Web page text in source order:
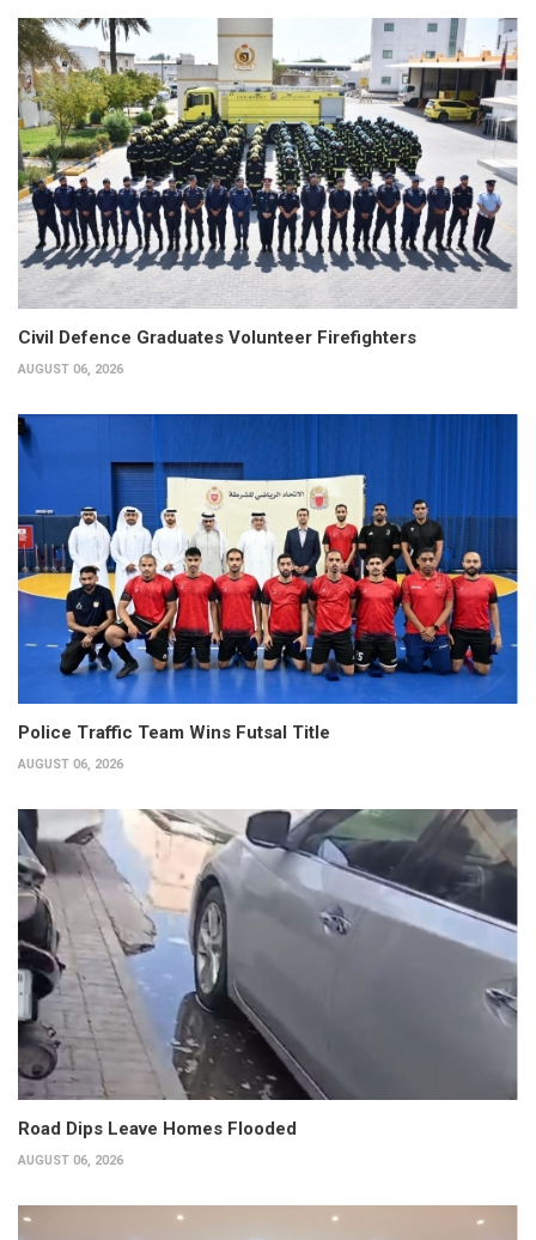
Civil Defence Graduates Volunteer Firefighters
AUGUST 06, 2026
Police Traffic Team Wins Futsal Title
AUGUST 06, 2026
Road Dips Leave Homes Flooded
AUGUST 06, 2026